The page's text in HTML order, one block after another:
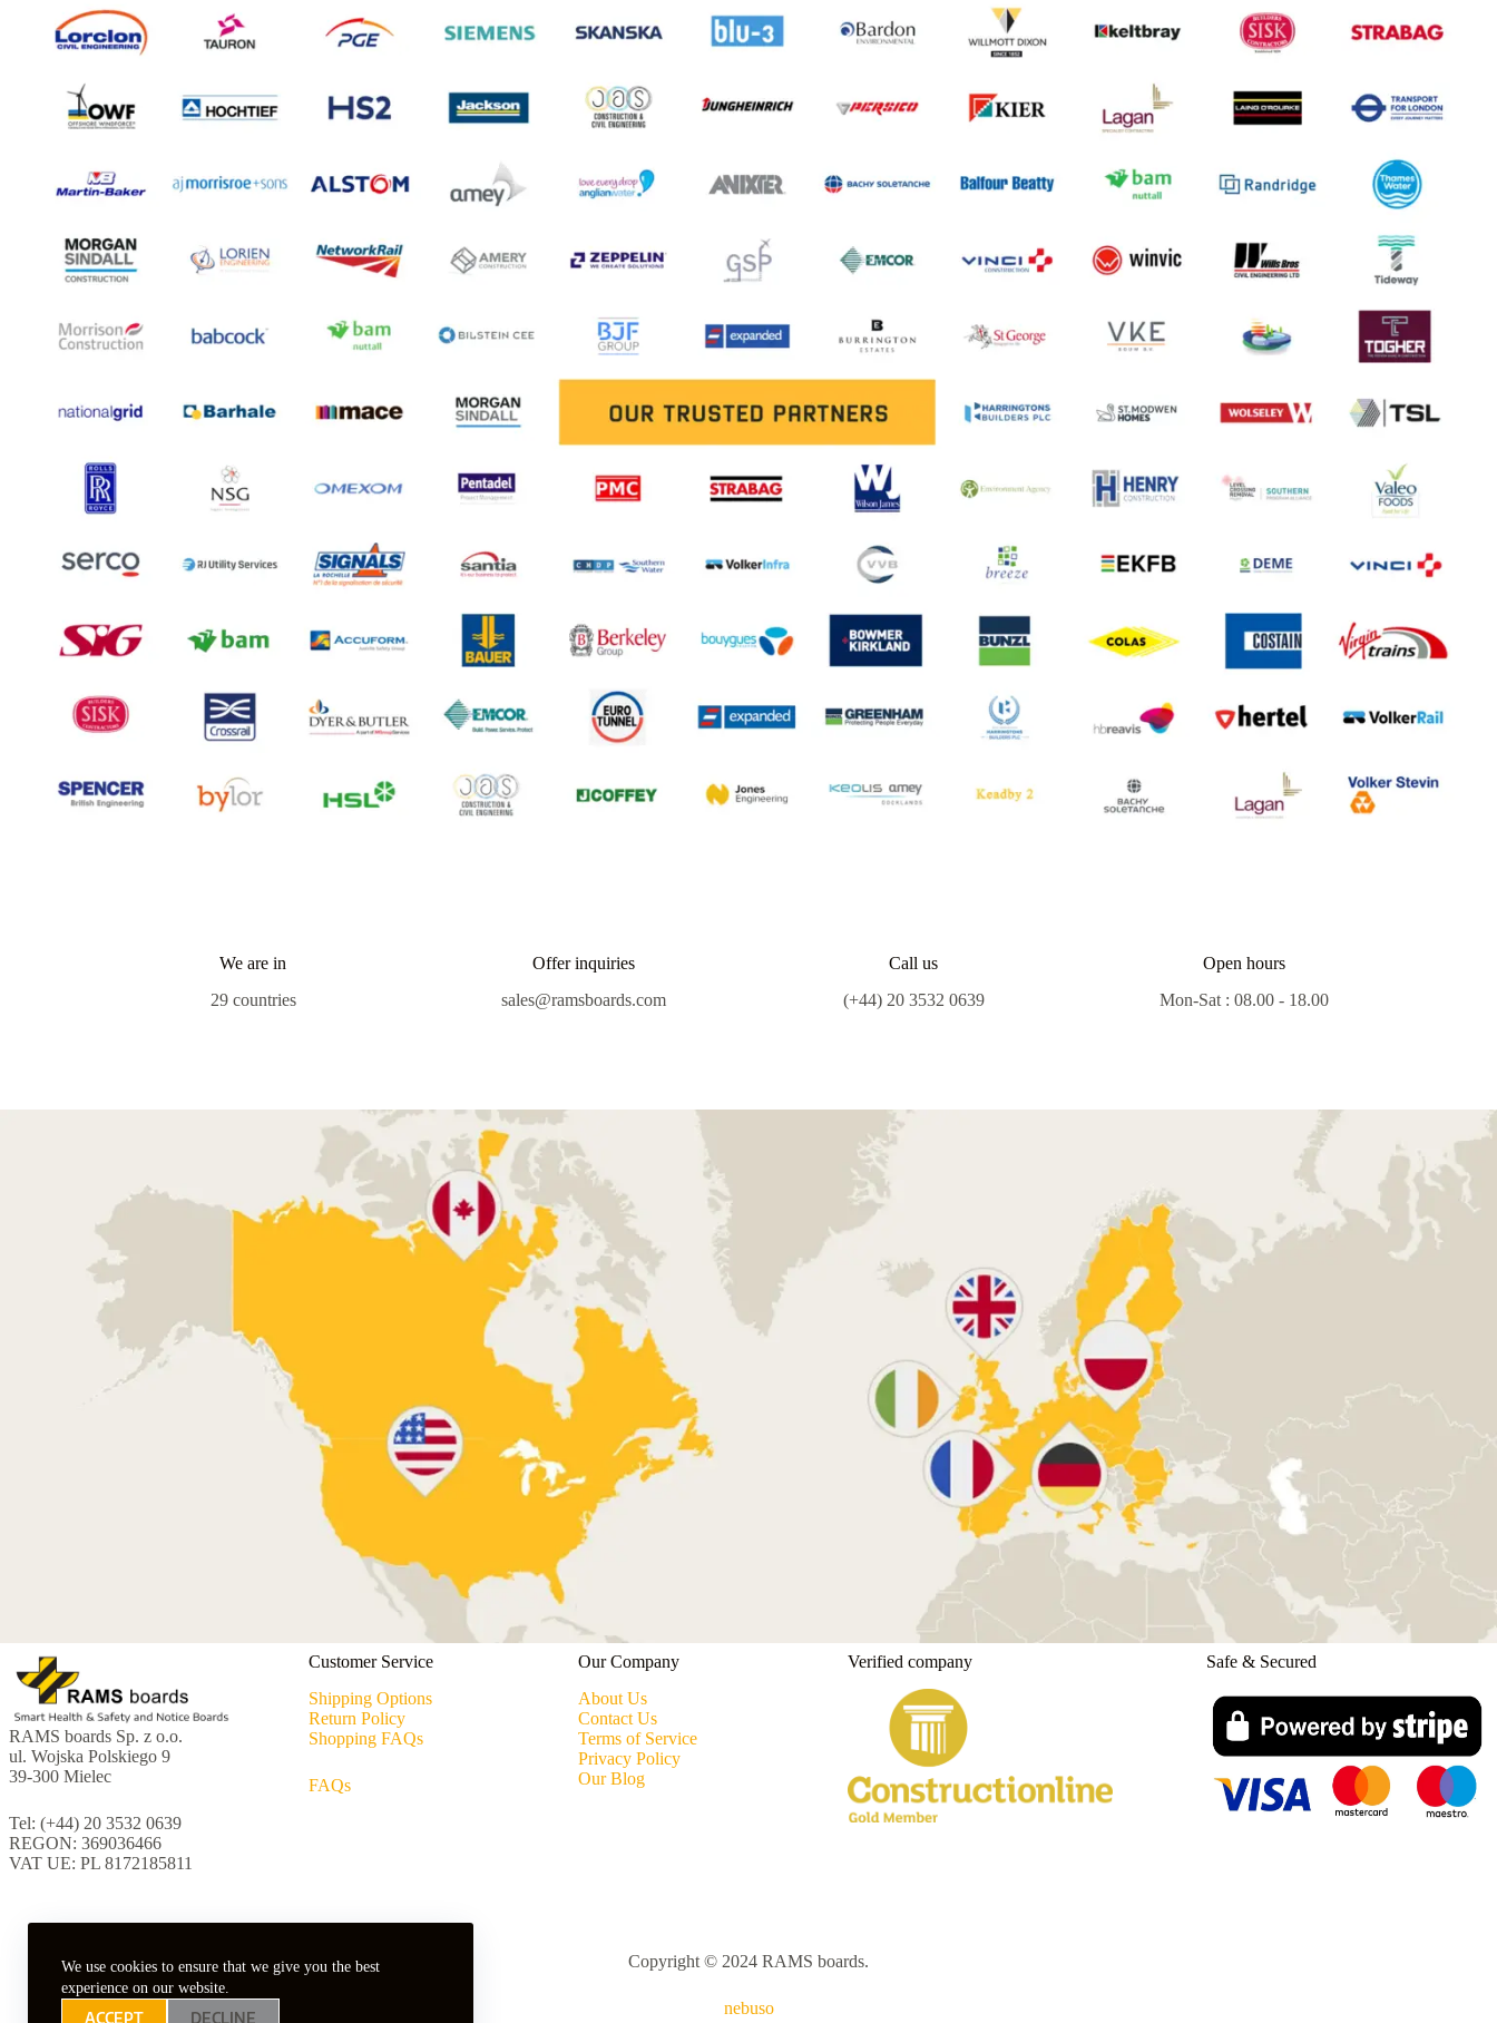
We use cookies to ensure that we give you the best
experience on our website.
ACCEPT DECLINE
We are in
29 countries
Offer inquiries
sales@ramsboards.com
Call us
(+44) 20 3532 0639
Open hours
Mon-Sat : 08.00 - 18.00
RAMS boards Sp. z o.o.
ul. Wojska Polskiego 9
39-300 Mielec
Tel: (+44) 20 3532 0639
REGON: 369036466
VAT UE: PL 8172185811
Customer Service
Shipping Options
Return Policy
Shopping FAQs
FAQs
Our Company
About Us
Contact Us
Terms of Service
Privacy Policy
Our Blog
Verified company Safe & Secured
Copyright © 2024 RAMS boards.
nebuso